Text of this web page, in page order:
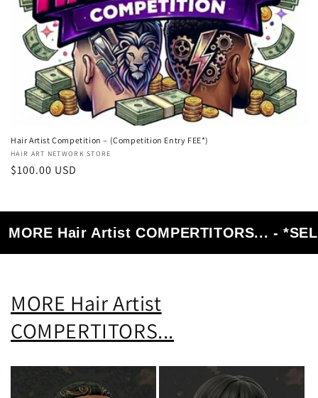
Hair Artist Competition – (Competition Entry FEE*)
Vendor:
HAIR ART NETWORK STORE
Regular
$100.00 USD
MORE Hair Artist COMPERTITORS... -
MORE Hair Artist
COMPERTITORS...